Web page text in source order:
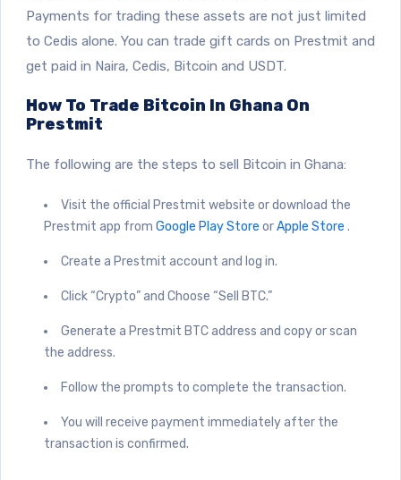
Payments for trading these assets are not just limited
to Cedis alone. You can trade gift cards on Prestmit and
get paid in Naira, Cedis, Bitcoin and USDT.
How To Trade Bitcoin In Ghana On
Prestmit
The following are the steps to sell Bitcoin in Ghana:
Visit the official Prestmit website or download the
Prestmit app from Google Play Store orApple Store .
Create a Prestmit account and log in.
Click “Crypto” and Choose “Sell BTC.”
Generate a Prestmit BTC address and copy or scan
the address.
Follow the prompts to complete the transaction.
You will receive payment immediately after the
transaction is confirmed.